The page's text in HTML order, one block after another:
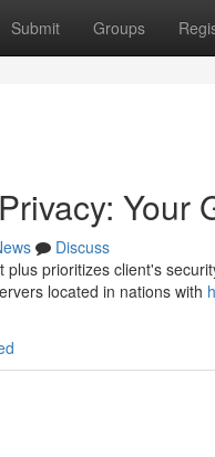
Submit Groups
Your
Discuss
prioritizes client's
located in nations with